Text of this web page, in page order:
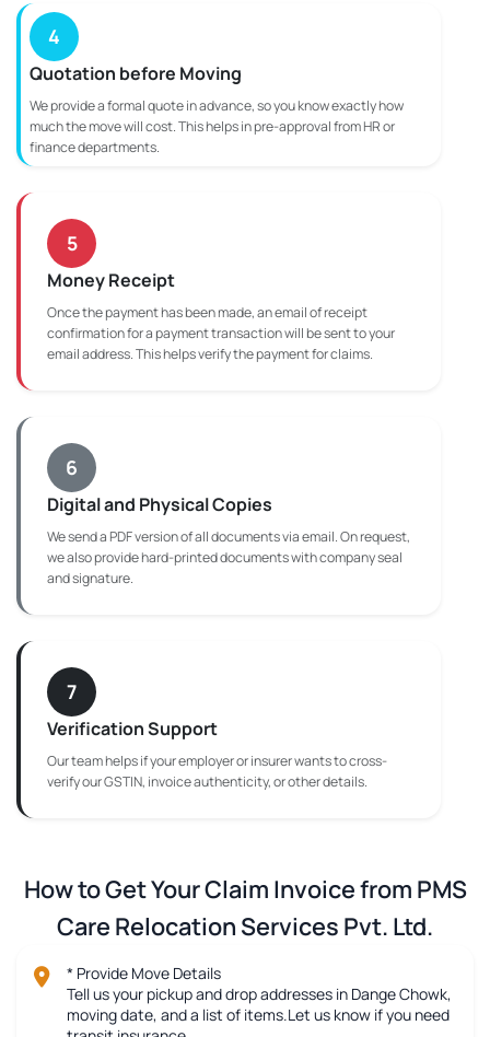
4
Quotation before Moving
We provide a formal quote in advance, so you know exactly how
much the move will cost. This helps in pre-approval from HR or
finance departments.
5
Money Receipt
Once the payment has been made, an email of receipt
confirmation for a payment transaction will be sent to your
email address. This helps verify the payment for claims.
6
Digital and Physical Copies
We send a PDF version of all documents via email. On request,
we also provide hard-printed documents with company seal
and signature.
7
Verification Support
Our team helps if your employer or insurer wants to cross-
verify our GSTIN, invoice authenticity, or other details.
How to Get Your Claim Invoice from PMS
Care Relocation Services Pvt. Ltd.
* Provide Move Details
Tell us your pickup and drop addresses in Dange Chowk,
moving date, and a list of items.Let us know if you need